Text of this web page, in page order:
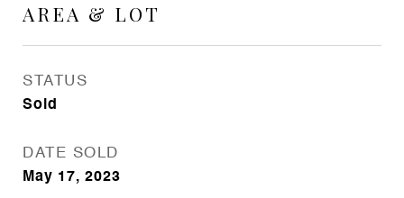
AREA & LOT
STATUS
Sold
DATE SOLD
May 17, 2023